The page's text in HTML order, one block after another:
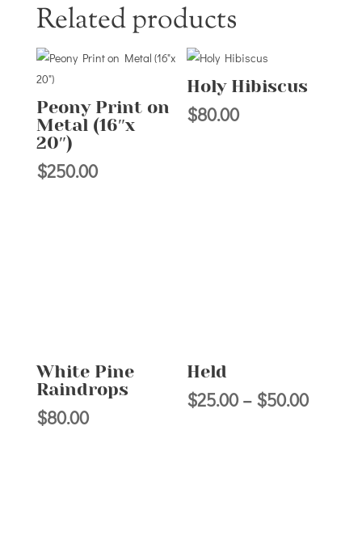
Related products
Peony Print on
Metal (16″x
20″)
$250.00
Holy Hibiscus
$80.00
White Pine
Raindrops
$80.00
Held
$25.00 – $50.00Price